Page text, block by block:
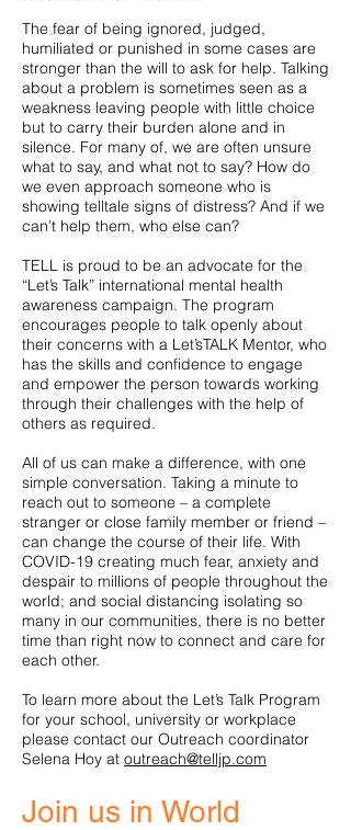
The fear of being ignored, judged,
humiliated or punished in some cases are
stronger than the will to ask for help. Talking
about a problem is sometimes seen as a
weakness leaving people with little choice
but to carry their burden alone and in
silence. For many of, we are often unsure
what to say, and what not to say? How do
we even approach someone who is
showing telltale signs of distress? And if we
can’t help them, who else can?
TELL is proud to be an advocate for the
“Let’s Talk” international mental health
awareness campaign. The program
encourages people to talk openly about
their concerns with a Let’sTALK Mentor, who
has the skills and confidence to engage
and empower the person towards working
through their challenges with the help of
others as required.
All of us can make a difference, with one
simple conversation. Taking a minute to
reach out to someone – a complete
stranger or close family member or friend –
can change the course of their life. With
COVID-19 creating much fear, anxiety and
despair to millions of people throughout the
world; and social distancing isolating so
many in our communities, there is no better
time than right now to connect and care for
each other.
To learn more about the Let’s Talk Program
for your school, university or workplace
please contact our Outreach coordinator
Selena Hoy at outreach@telljp.com​
Join us in World